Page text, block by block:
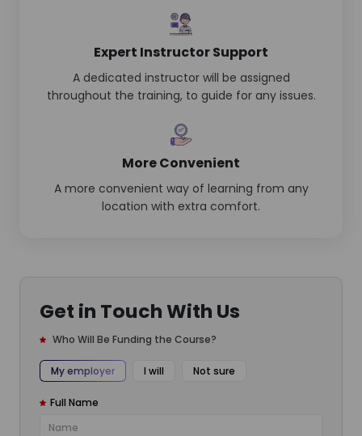
Expert Instructor Support
A dedicated instructor will be assigned
throughout the training, to guide for any issues.
More Convenient
A more convenient way of learning from any
location with extra comfort.
Get in Touch With Us
Who Will Be Funding the Course?
My employer I will Not sure
Full Name